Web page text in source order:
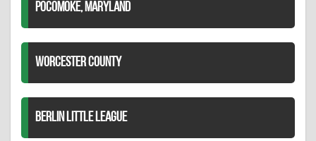
POCOMOKE, MARYLAND
WORCESTER COUNTY
BERLIN LITTLE LEAGUE